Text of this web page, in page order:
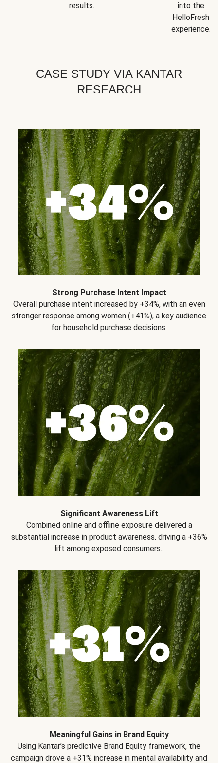
results.
into the
HelloFresh
experience.
CASE STUDY VIA KANTAR
RESEARCH
Strong Purchase Intent Impact
Overall purchase intent increased by +34%, with an even
stronger response among women (+41%), a key audience
for household purchase decisions.
Significant Awareness Lift
Combined online and offline exposure delivered a
substantial increase in product awareness, driving a +36%
lift among exposed consumers..
Meaningful Gains in Brand Equity
Using Kantar’s predictive Brand Equity framework, the
campaign drove a +31% increase in mental availability and